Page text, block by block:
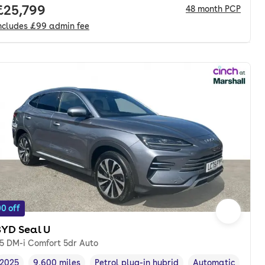
price.
£99 admin fee
48 month PCP
off
Seal U
DM-i Comfort 5dr Auto
2025 9,600 miles Petrol plug-in hybrid Automatic